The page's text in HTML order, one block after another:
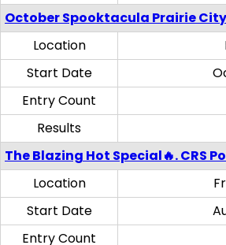
October Spooktacula Prairie
Location
Start Date
Entry Count
Results
The Blazing Hot Special🔥. CRS
Location
Start Date
Entry Count